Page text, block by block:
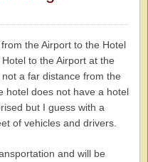
the Airport to the Hotel
to the Airport at the
a far distance from the
hotel does not have a hotel
but I guess with a
of vehicles and drivers.
and will be